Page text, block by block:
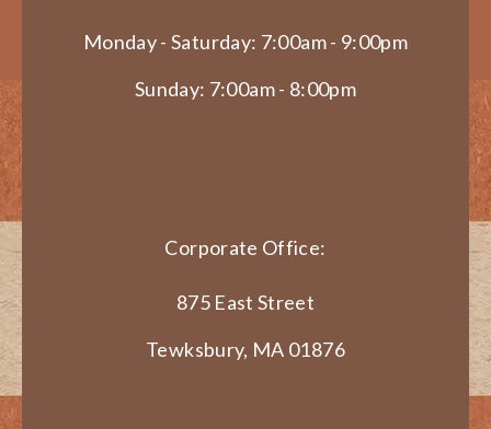
Monday - Saturday: 7:00am - 9:00pm
Sunday: 7:00am - 8:00pm
Corporate Office:
875 East Street
Tewksbury, MA 01876